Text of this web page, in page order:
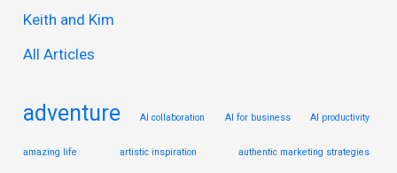
o
r
Keith and Kim
All Articles
adventure AI collaboration AI for business AI productivity
amazing life artistic inspiration authentic marketing strategies